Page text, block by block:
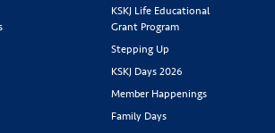
KSKJ Life Educational
Grant Program
Stepping Up
KSKJ Days 2026
Member Happenings
Family Days